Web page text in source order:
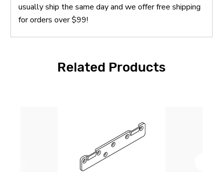
usually ship the same day and we offer free shipping
for orders over $99!
Related Products